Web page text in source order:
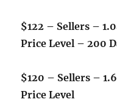
$122 – Sellers –
Price Level – 200
$120 – Sellers –
Price Level